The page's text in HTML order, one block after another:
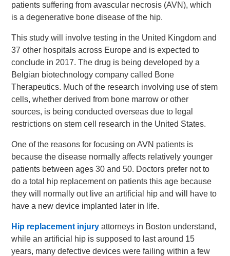
patients suffering from avascular necrosis (AVN), which
is a degenerative bone disease of the hip.
This study will involve testing in the United Kingdom and
37 other hospitals across Europe and is expected to
conclude in 2017. The drug is being developed by a
Belgian biotechnology company called Bone
Therapeutics. Much of the research involving use of stem
cells, whether derived from bone marrow or other
sources, is being conducted overseas due to legal
restrictions on stem cell research in the United States.
One of the reasons for focusing on AVN patients is
because the disease normally affects relatively younger
patients between ages 30 and 50. Doctors prefer not to
do a total hip replacement on patients this age because
they will normally out live an artificial hip and will have to
have a new device implanted later in life.
Hip replacement injury attorneys in Boston understand,
while an artificial hip is supposed to last around 15
years, many defective devices were failing within a few